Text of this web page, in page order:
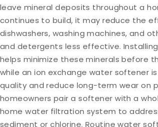
leave mineral deposits throughout a
continues to build, it may reduce the
dishwashers, washing machines, and
and detergents less effective.
helps minimize these minerals before
while an ion exchange water softener
quality and reduce long-term wear on
homeowners pair a softener with a
home water filtration system to
sediment or chlorine. Routine water